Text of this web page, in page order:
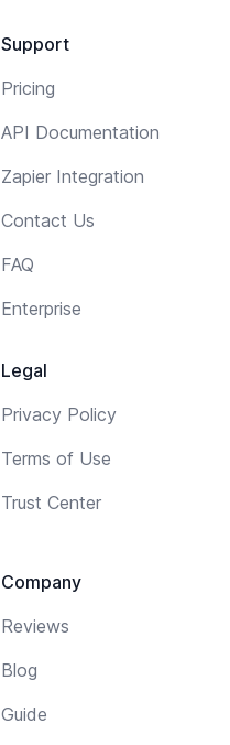
Support
Pricing
API Documentation
Zapier Integration
Contact Us
FAQ
Enterprise
Legal
Privacy Policy
Terms of Use
Trust Center
Company
Reviews
Blog
Guide